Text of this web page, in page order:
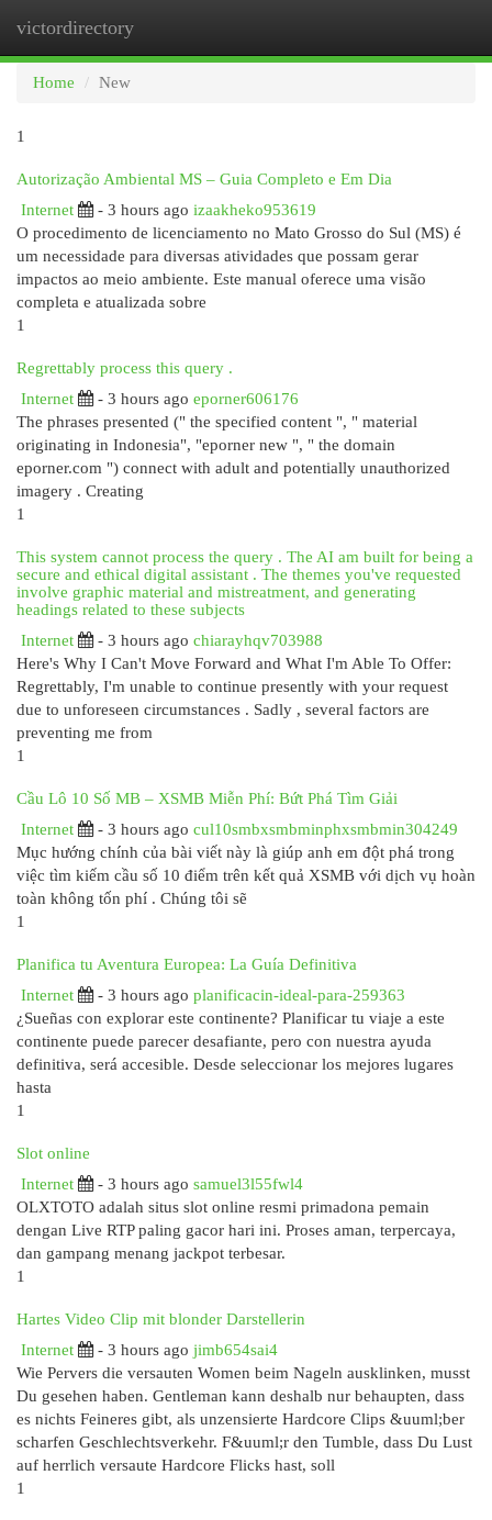
victordirectory
Home
New
1
Autorização Ambiental MS – Guia Completo e Em Dia
Internet - 3 hours ago izaakheko953619
O procedimento de licenciamento no Mato Grosso do Sul (MS) é
um necessidade para diversas atividades que possam gerar
impactos ao meio ambiente. Este manual oferece uma visão
completa e atualizada sobre
1
Regrettably process this query .
Internet - 3 hours ago eporner606176
The phrases presented (" the specified content ", " material
originating in Indonesia", "eporner new ", " the domain
eporner.com ") connect with adult and potentially unauthorized
imagery . Creating
1
This system cannot process the query . The AI am built for being a
secure and ethical digital assistant . The themes you've requested
involve graphic material and mistreatment, and generating
headings related to these subjects
Internet - 3 hours ago chiarayhqv703988
Here's Why I Can't Move Forward and What I'm Able To Offer:
Regrettably, I'm unable to continue presently with your request
due to unforeseen circumstances . Sadly , several factors are
preventing me from
1
Cầu Lô 10 Số MB – XSMB Miễn Phí: Bứt Phá Tìm Giải
Internet - 3 hours ago cul10smbxsmbminphxsmbmin304249
Mục hướng chính của bài viết này là giúp anh em đột phá trong
việc tìm kiếm cầu số 10 điểm trên kết quả XSMB với dịch vụ hoàn
toàn không tốn phí . Chúng tôi sẽ
1
Planifica tu Aventura Europea: La Guía Definitiva
Internet - 3 hours ago planificacin-ideal-para-259363
¿Sueñas con explorar este continente? Planificar tu viaje a este
continente puede parecer desafiante, pero con nuestra ayuda
definitiva, será accesible. Desde seleccionar los mejores lugares
hasta
1
Slot online
Internet - 3 hours ago samuel3l55fwl4
OLXTOTO adalah situs slot online resmi primadona pemain
dengan Live RTP paling gacor hari ini. Proses aman, terpercaya,
dan gampang menang jackpot terbesar.
1
Hartes Video Clip mit blonder Darstellerin
Internet - 3 hours ago jimb654sai4
Wie Pervers die versauten Women beim Nageln ausklinken, musst
Du gesehen haben. Gentleman kann deshalb nur behaupten, dass
es nichts Feineres gibt, als unzensierte Hardcore Clips &uuml;ber
scharfen Geschlechtsverkehr. F&uuml;r den Tumble, dass Du Lust
auf herrlich versaute Hardcore Flicks hast, soll
1